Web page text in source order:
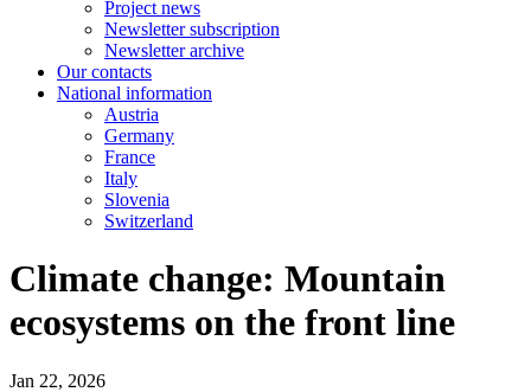
Project news
Newsletter subscription
Newsletter archive
Our contacts
National information
Austria
Germany
France
Italy
Slovenia
Switzerland
Climate change: Mountain
ecosystems on the front line
Jan 22, 2026